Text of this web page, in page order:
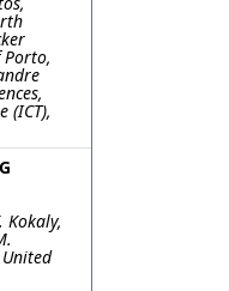
Porto,
(ICT),
Kokaly,